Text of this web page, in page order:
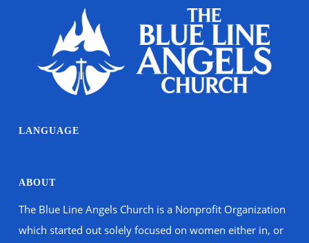
LANGUAGE
ABOUT
The Blue Line Angels Church is a Nonprofit Organization
which started out solely focused on women either in, or